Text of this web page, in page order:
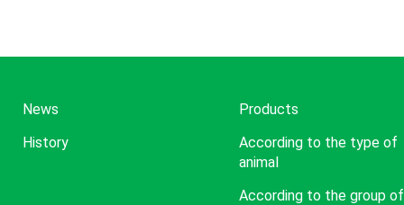
News
History
Products
According to the type of
animal
According to the group of